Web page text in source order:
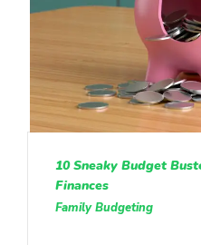
10 Sneaky Budget
Finances
Family Budgeting